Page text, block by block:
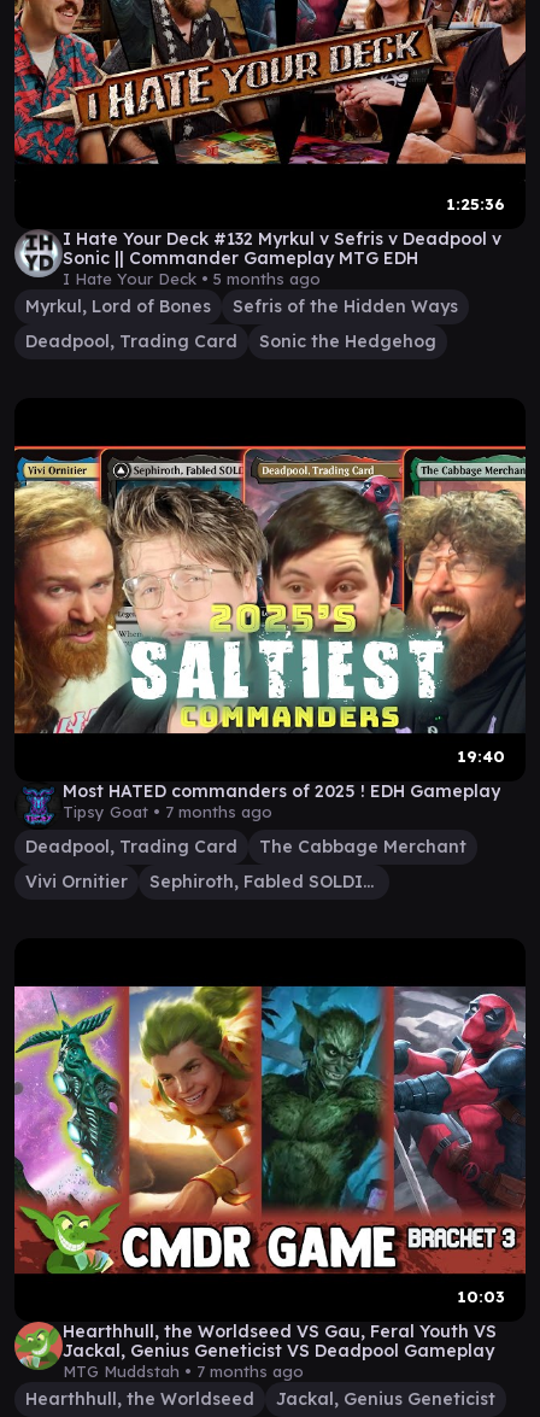
1:25:36
I Hate Your Deck #132 Myrkul v Sefris v Deadpool v
Sonic || Commander Gameplay MTG EDH
I Hate Your Deck • 5 months ago
Myrkul, Lord of Bones
Sefris of the Hidden Ways
Deadpool, Trading Card
Sonic the Hedgehog
19:40
Most HATED commanders of 2025 ! EDH Gameplay
Tipsy Goat • 7 months ago
Deadpool, Trading Card
The Cabbage Merchant
Vivi Ornitier
Sephiroth, Fabled SOLDIER
10:03
Hearthhull, the Worldseed VS Gau, Feral Youth VS
Jackal, Genius Geneticist VS Deadpool Gameplay
MTG Muddstah • 7 months ago
Hearthhull, the Worldseed Jackal, Genius Geneticist